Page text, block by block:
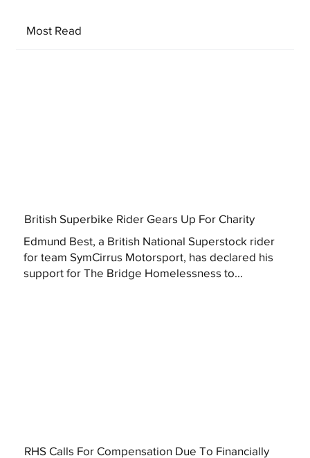
Most Read
British Superbike Rider Gears Up For Charity
Edmund Best, a British National Superstock rider
for team SymCirrus Motorsport, has declared his
support for The Bridge Homelessness to...
RHS Calls For Compensation Due To Financially